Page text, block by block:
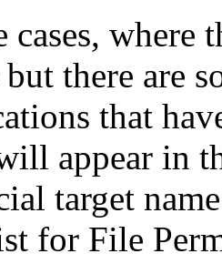
cases, where
there are
that
appear in
target
for File